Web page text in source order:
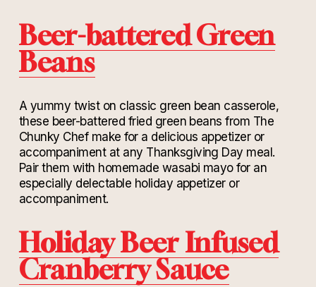
Beer-battered Green
Beans
A yummy twist on classic green bean casserole,
these beer-battered fried green beans from The
Chunky Chef make for a delicious appetizer or
accompaniment at any Thanksgiving Day meal.
Pair them with homemade wasabi mayo for an
especially delectable holiday appetizer or
accompaniment.
Holiday Beer Infused
Cranberry Sauce